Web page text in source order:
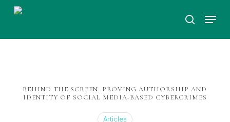
Skip
search
Menu
BEHIND THE SCREEN: PROVING AUTHORSHIP AND
IDENTITY OF SOCIAL MEDIA-BASED CYBERCRIMES
Articles